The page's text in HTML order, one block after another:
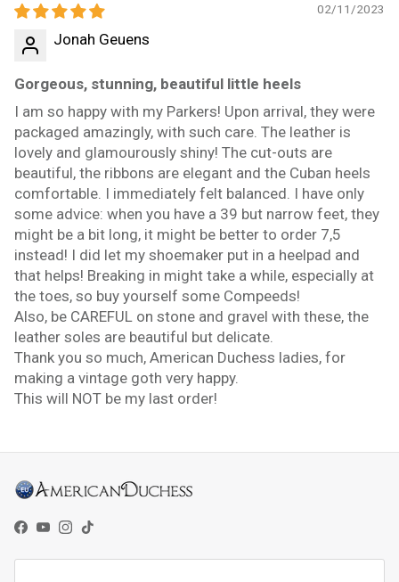
02/11/2023
Jonah Geuens
Gorgeous, stunning, beautiful little heels
I am so happy with my Parkers! Upon arrival, they were
packaged amazingly, with such care. The leather is
lovely and glamourously shiny! The cut-outs are
beautiful, the ribbons are elegant and the Cuban heels
comfortable. I immediately felt balanced. I have only
some advice: when you have a 39 but narrow feet, they
might be a bit long, it might be better to order 7,5
instead! I did let my shoemaker put in a heelpad and
that helps! Breaking in might take a while, especially at
the toes, so buy yourself some Compeeds!
Also, be CAREFUL on stone and gravel with these, the
leather soles are beautiful but delicate.
Thank you so much, American Duchess ladies, for
making a vintage goth very happy.
This will NOT be my last order!
Facebook
YouTube
Instagram
TikTok